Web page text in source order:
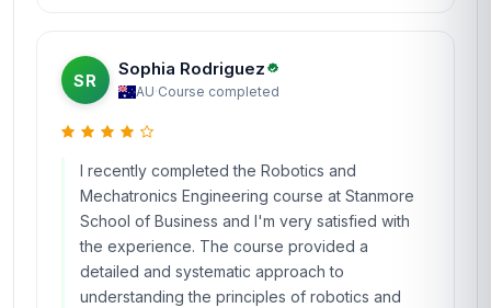
SR
Sophia Rodriguez
AU·Course completed
I recently completed the Robotics and
Mechatronics Engineering course at Stanmore
School of Business and I'm very satisfied with
the experience. The course provided a
detailed and systematic approach to
understanding the principles of robotics and